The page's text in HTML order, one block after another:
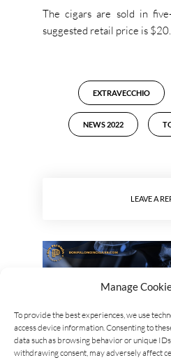
Manage
To provide the best experiences, we use
access device information. Consenting to
data such as browsing behavior or unique
withdrawing consent, may adversely affect
The cigars are sold in
suggested retail price is
EXTRAVECCHIO
NEWS 2022
LEAVE A